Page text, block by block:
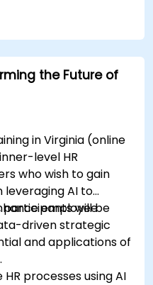
of Ethics in
engagements.
coaching style
the Future of
in Virginia (online
level HR
who wish to gain
leveraging AI to
employee
driven strategic
participants will be
and applications of
processes using AI